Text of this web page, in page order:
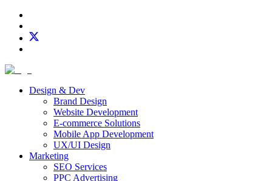
Design & Dev
Brand Design
Website Development
E-commerce Solutions
Mobile App Development
UX/UI Design
Marketing
SEO Services
PPC Advertising